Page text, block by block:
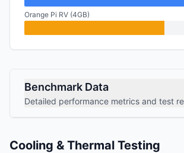
Orange Pi RV (4GB)
Benchmark Data
Detailed performance metrics and test
Cooling & Thermal Testing